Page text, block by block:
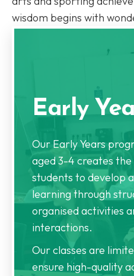
wisdom begins with
Early
Our Early Years
aged 3-4 creates
students to develop
learning through
organised activities
interactions.
Our classes are
ensure high-quality